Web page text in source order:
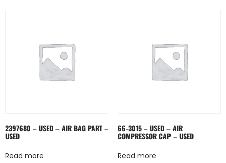
2397680 – USED – AIR BAG PART –
USED
Read more
66-3015 – USED – AIR
COMPRESSOR CAP – USED
Read more